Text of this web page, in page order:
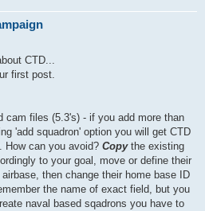
CTD...
first post.
cam files (5.3's) - if you add more than
'add squadron' option you will get CTD
How can you avoid? Copythe existing
to your goal, move or define their
then change their home base ID
the name of exact field, but you
naval based sqadrons you have to